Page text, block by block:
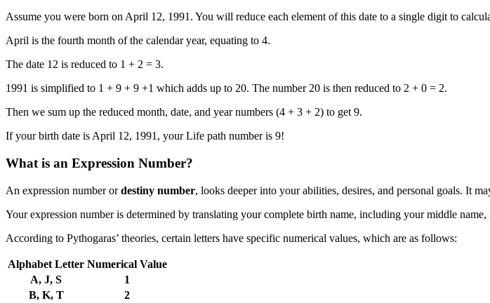
Assume you were born on April 12, 1991. You will reduce each element of this date to a single digit to
April is the fourth month of the calendar year, equating to 4.
The date 12 is reduced to 1 + 2 = 3.
1991 is simplified to 1 + 9 + 9 +1 which adds up to 20. The number 20 is then reduced to 2 + 0 = 2.
Then we sum up the reduced month, date, and year numbers (4 + 3 + 2) to get 9.
If your birth date is April 12, 1991, your Life path number is 9!
What is an Expression Number?
An expression number ordestiny number, looks deeper into your abilities, desires, and personal goals. It
Your expression number is determined by translating your complete birth name, including your middle
According to Pythogaras’ theories, certain letters have specific numerical values, which are as follows:
Alphabet Letter Numerical Value
A, J, S
1
B, K, T
2